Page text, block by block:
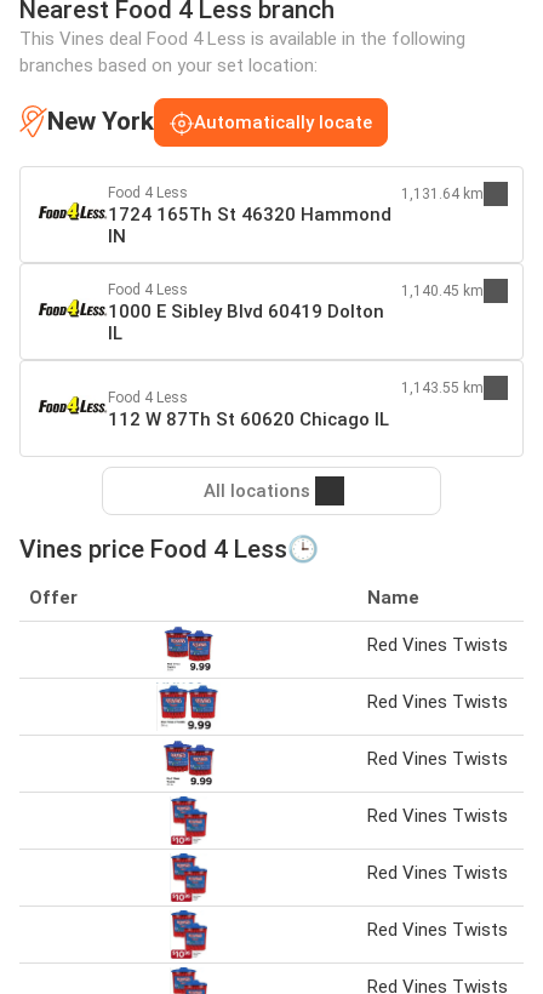
Nearest Food 4 Less branch
This Vines deal Food 4 Less is available in the following
branches based on your set location:
New York Automatically locate
Food 4 Less
1724 165Th St 46320 Hammond
IN
1,131.64 km
Food 4 Less
1000 E Sibley Blvd 60419 Dolton
IL
1,140.45 km
Food 4 Less
112 W 87Th St 60620 Chicago IL
1,143.55 km
All locations
Vines price Food 4 Less🕒
Offer Name
Red Vines Twists
Red Vines Twists
Red Vines Twists
Red Vines Twists
Red Vines Twists
Red Vines Twists
Red Vines Twists